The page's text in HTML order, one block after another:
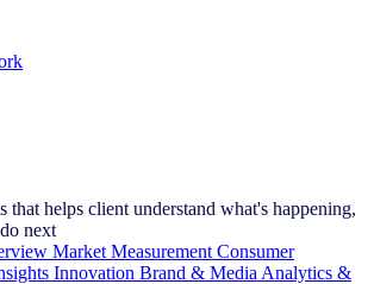
that helps client understand what's happening,
next
Market Measurement Consumer
Innovation Brand & Media Analytics &